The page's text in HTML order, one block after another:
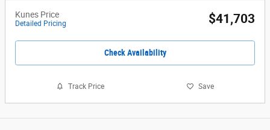
Kunes Price
Detailed Pricing $41,703
Check Availability
Track Price Save